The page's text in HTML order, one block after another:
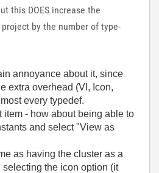
this DOES increase the
by the number of type-
annoyance about it, since
extra overhead (VI, Icon,
every typedef.
item - how about being able to
and select "View as
as having the cluster as a
the icon option (it